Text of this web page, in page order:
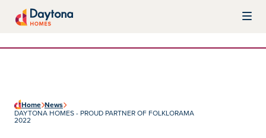
Home News
DAYTONA HOMES - PROUD PARTNER OF FOLKLORAMA
2022